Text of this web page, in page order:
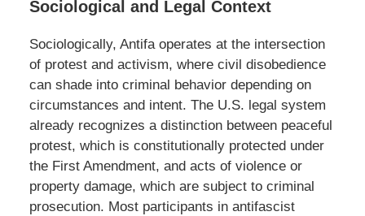
Sociological and Legal Context
Sociologically, Antifa operates at the intersection
of protest and activism, where civil disobedience
can shade into criminal behavior depending on
circumstances and intent. The U.S. legal system
already recognizes a distinction between peaceful
protest, which is constitutionally protected under
the First Amendment, and acts of violence or
property damage, which are subject to criminal
prosecution. Most participants in antifascist